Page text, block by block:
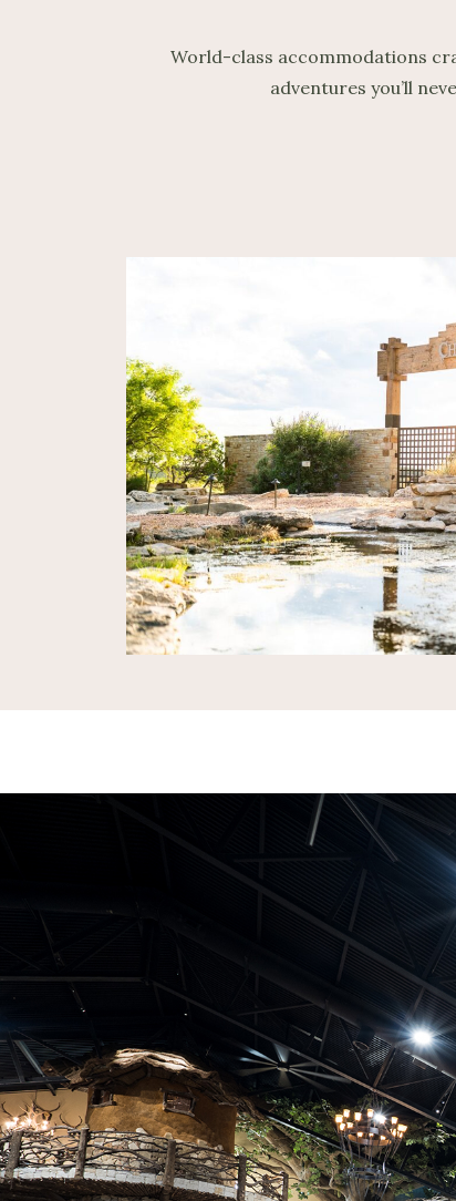
World-class accommodations
adventures you’ll